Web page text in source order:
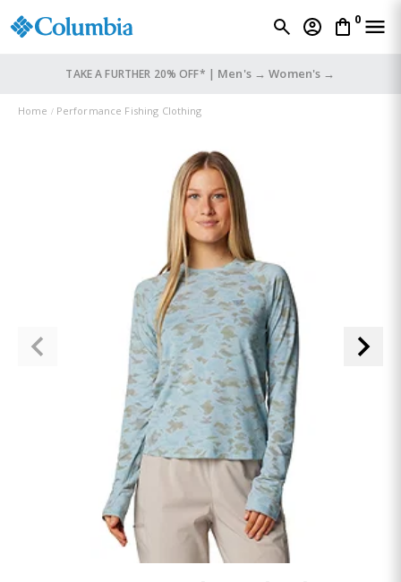
0
TAKE A FURTHER 20% OFF* | Men's → Women's →
Home Performance Fishing Clothing